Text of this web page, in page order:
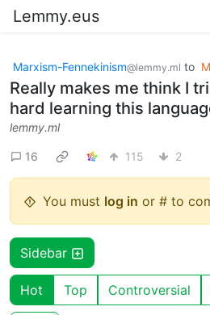
Lemmy.eus
Marxism-Fennekinism@lemmy.ml to
Really makes me think I
hard learning this
lemmy.ml
16 115 2
You must log in or # to
Sidebar
Hot Top Controversial